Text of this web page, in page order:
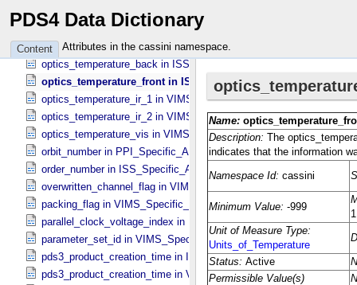
PDS4 Data Dictionary
Content Attributes in the cassini namespace.
occultation_port_state in UVIS_​Specific_​Attributes
odc_id in UVIS_​Specific_​Attributes
offset_flag in VIMS_​Specific_​Attributes
optics_temperature_back in ISS_​Specific_​Attributes
optics_temperature_front in ISS_​Specific_​Attributes
optics_temperature_ir_1 in VIMS_​Specific_​Attributes
optics_temperature_ir_2 in VIMS_​Specific_​Attributes
optics_temperature_vis in VIMS_​Specific_​Attributes
orbit_number in PPI_​Specific_​Attributes
order_number in ISS_​Specific_​Attributes
overwritten_channel_flag in VIMS_​Specific_​Attributes
packing_flag in VIMS_​Specific_​Attributes
parallel_clock_voltage_index in ISS_​Specific_​Attributes
parameter_set_id in VIMS_​Specific_​Attributes
pds3_product_creation_time in ISS_​Specific_​Attributes
pds3_product_creation_time in VIMS_​Specific_​Attributes